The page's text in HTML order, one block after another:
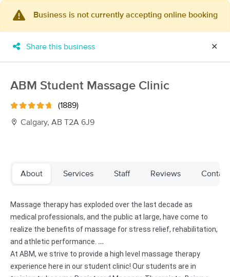
MassageBook Gift Cards ×
New!
15 massage results in Calgary, AB
LumaFlow Lymphatic Therapy-
Lymphatic and Massage
Calgary, AB
1.9 miles away
Available Fri 12:00 PM
Deal
Business is not currently accepting online booking
Share this business ✕
ABM Student Massage Clinic
(1889)
Calgary, AB T2A 6J9
About Services Staff Reviews
Massage therapy has exploded over the last decade as
medical professionals, and the public at large, have come to
realize the benefits of massage for stress relief, rehabilitation,
and athletic performance.
At ABM, we strive to provide a high level massage therapy
experience here in our student clinic! Our students are in